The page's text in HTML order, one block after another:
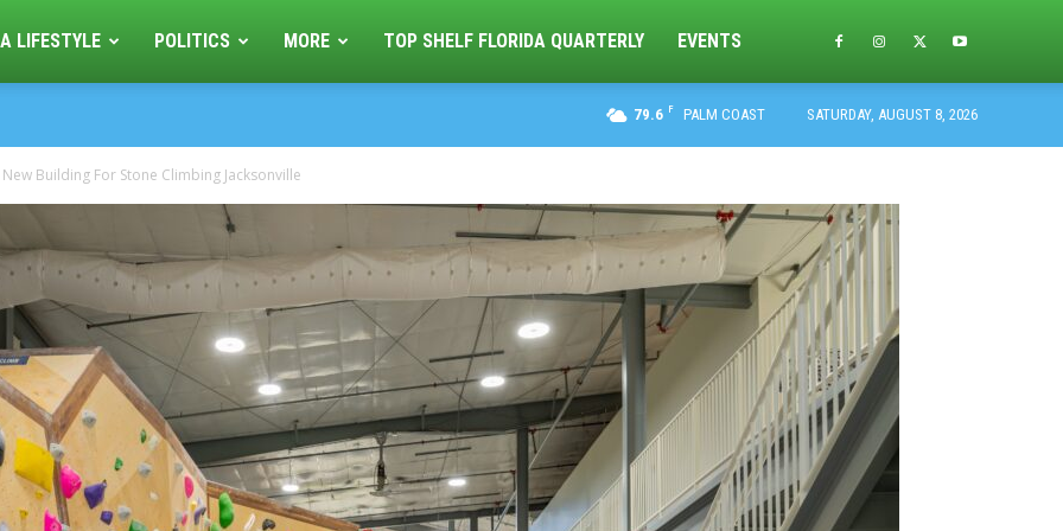
LIFESTYLE POLITICS MORE TOP SHELF FLORIDA QUARTERLY EVENTS
79.6 F PALM COAST SATURDAY, AUGUST 8, 2026
Building For Stone Climbing Jacksonville